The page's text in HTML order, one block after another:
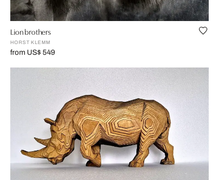
Lion brothers
HORST KLEMM
from US$ 549